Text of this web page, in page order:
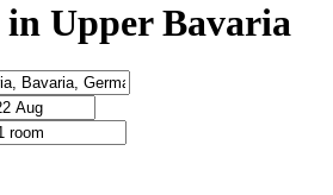
Upper Bavaria